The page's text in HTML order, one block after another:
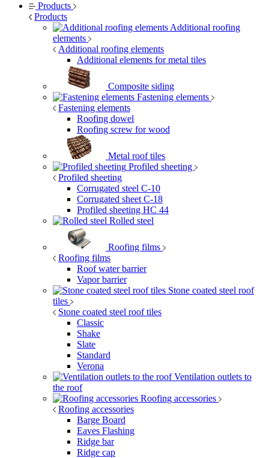
Products
Products
Additional roofing
elements
Additional roofing elements
Additional elements for metal tiles
Composite siding
Fastening elements
Fastening elements
Roofing dowel
Roofing screw for wood
Metal roof tiles
Profiled sheeting
Profiled sheeting
Corrugated steel C-10
Corrugated sheet C-18
Profiled sheeting НС 44
Rolled steel
Roofing films
Roofing films
Roof water barrier
Vapor barrier
Stone coated steel roof
tiles
Stone coated steel roof tiles
Classic
Shake
Slate
Standard
Verona
Ventilation outlets to
the roof
Roofing accessories
Roofing accessories
Barge Board
Eaves Flashing
Ridge bar
Ridge cap